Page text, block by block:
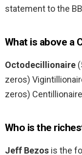
statement to the
What is above a
Octodecillionaire
zeros)
zeros)
Who is the
Jeff Bezos is the